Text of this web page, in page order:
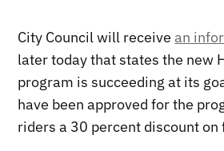
City Council will receivean
later today that states the new
program is succeeding at its
have been approved for the
riders a 30 percent discount on